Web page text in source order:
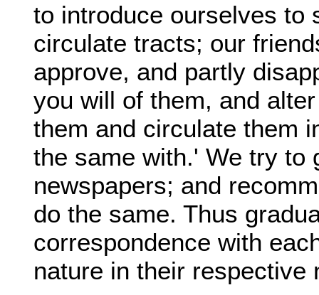
to introduce ourselves to
circulate tracts; our
approve, and partly
you will of them, and
them and circulate them
the same with.' We try to
newspapers; and
do the same. Thus
correspondence with
nature in their respective